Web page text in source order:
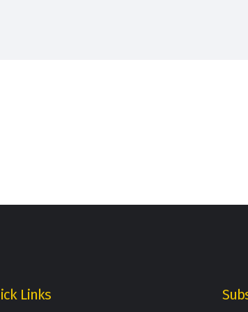
Links